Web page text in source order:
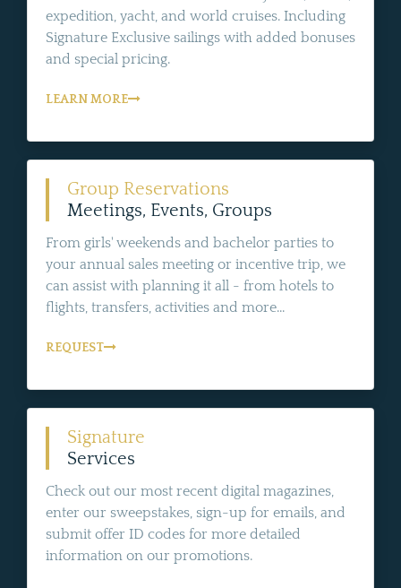
expedition, yacht, and world cruises. Including
Signature Exclusive sailings with added bonuses
and special pricing.
LEARN MORE
Group Reservations
Meetings, Events, Groups
From girls' weekends and bachelor parties to
your annual sales meeting or incentive trip, we
can assist with planning it all - from hotels to
flights, transfers, activities and more...
REQUEST
Signature
Services
Check out our most recent digital magazines,
enter our sweepstakes, sign-up for emails, and
submit offer ID codes for more detailed
information on our promotions.